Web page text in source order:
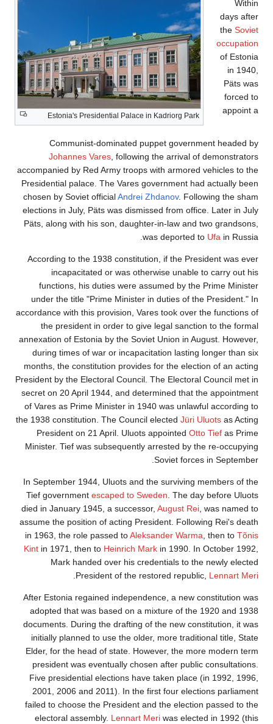
Estonia's
accompanied by
Presidential
chosen by
elections in
Päts, along
According to
functions,
under the title
accordance with
the
annexation of
during times
months, the
President by the
secret on 20
of Vares as
the 1938
President
Minister. Tief
In September
Tief
died in January
assume the
in 1963, the
Kintin 1971,
Mark
After Estonia
adopted that
documents.
initially
Elder, for the
president
Five
2001, 2006
failed to
electoral